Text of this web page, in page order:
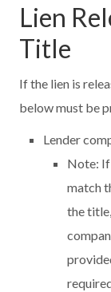
Lien
Title
If the lien is
below must be
Lender
Note: If
match
the